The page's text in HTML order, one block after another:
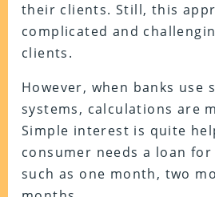
their clients. Still, this
complicated and
clients.
However, when banks use
systems, calculations are
Simple interest is quite
consumer needs a loan
such as one month, two